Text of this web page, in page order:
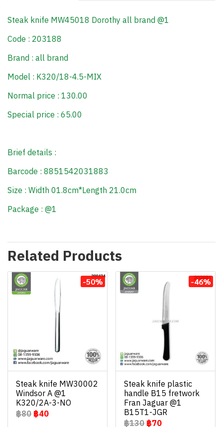
Steak knife MW45018 Dorothy all brand @1
Code : 203188
Brand : all brand
Model : K320/18-4.5-MIX
Normal price : 130.00
Special price : 65.00
Brief details :
Barcode : 8851542031883
Size : Width 01.8cm*Length 21.0cm
Package : @1
Related Products
-50%
Steak knife MW30002
Windsor A @1
K320/2A-3-NO
฿80 ฿40
-46%
Steak knife plastic
handle B15 fretwork
Fran Jaguar @1
B15T1-JGR
฿130 ฿70